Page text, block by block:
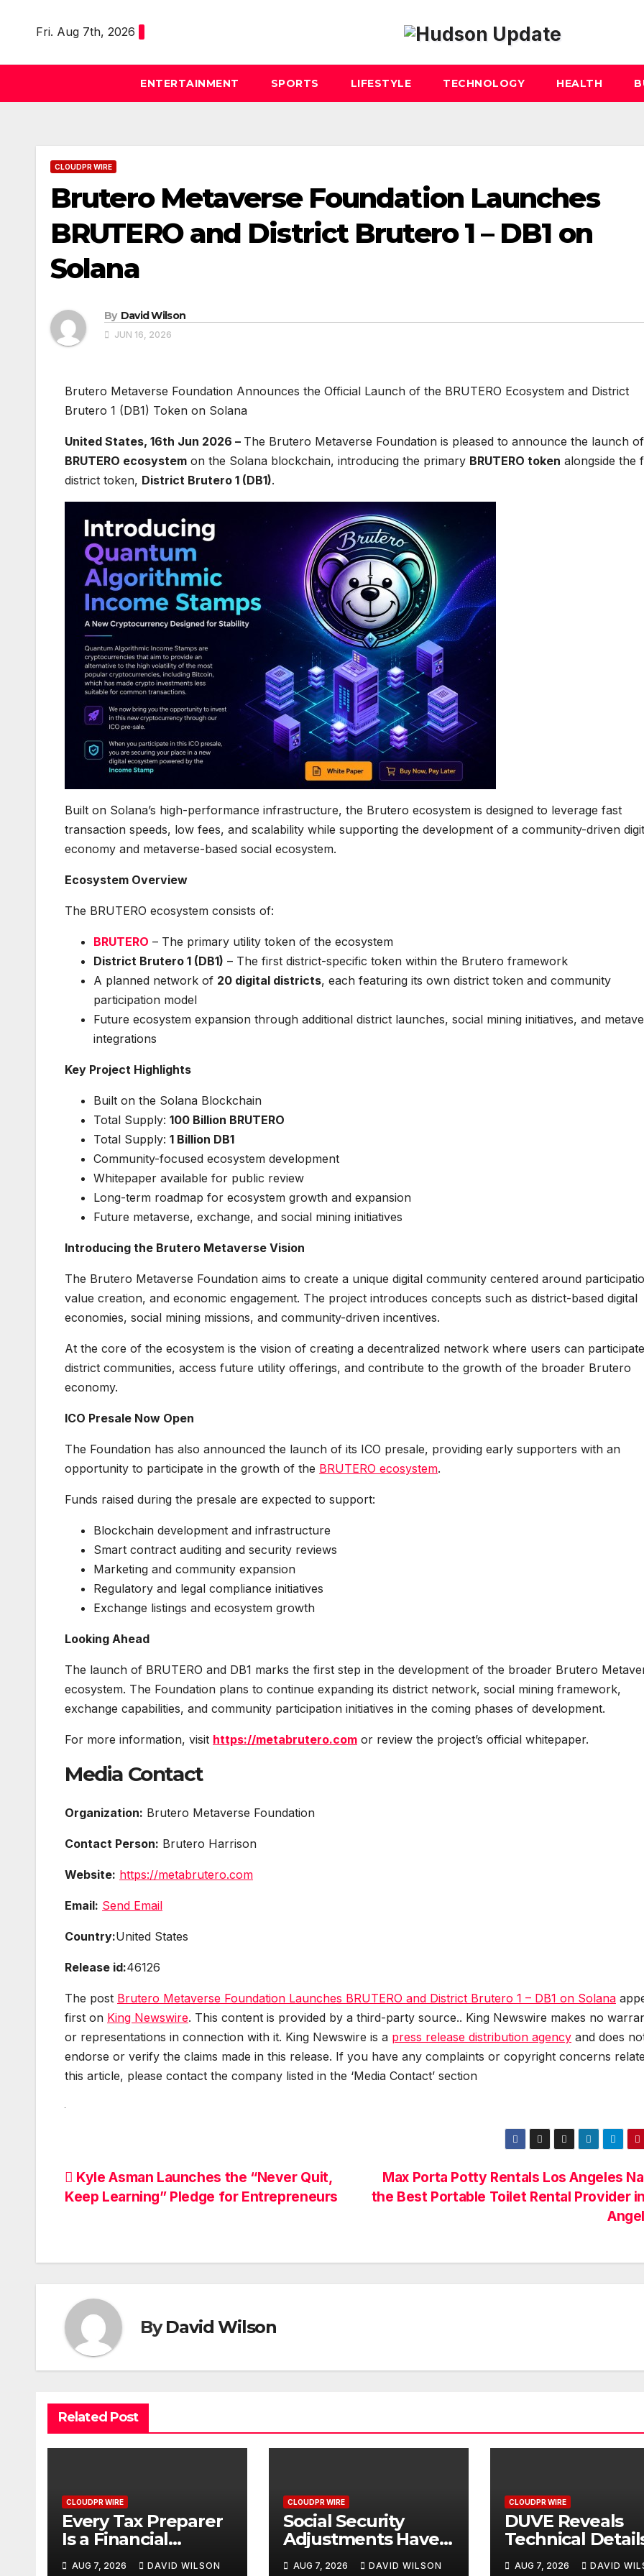
Fri. Aug 7th, 2026
ENTERTAINMENT SPORTS LIFESTYLE TECHNOLOGY HEALTH
CLOUDPR WIRE
Brutero Metaverse Foundation Launches
BRUTERO and District Brutero 1 – DB1 on
Solana
By David Wilson
JUN 16, 2026
Brutero Metaverse Foundation Announces the Official Launch of the BRUTERO Ecosystem and District
Brutero 1 (DB1) Token on Solana
United States, 16th Jun 2026 – The Brutero Metaverse Foundation is pleased to announce the launch
BRUTERO ecosystem on the Solana blockchain, introducing the primary BRUTERO token alongside the
district token, District Brutero 1 (DB1).
Built on Solana’s high-performance infrastructure, the Brutero ecosystem is designed to leverage fast
transaction speeds, low fees, and scalability while supporting the development of a community-driven
economy and metaverse-based social ecosystem.
Ecosystem Overview
The BRUTERO ecosystem consists of:
BRUTERO – The primary utility token of the ecosystem
District Brutero 1 (DB1) – The first district-specific token within the Brutero framework
A planned network of 20 digital districts, each featuring its own district token and community
participation model
Future ecosystem expansion through additional district launches, social mining initiatives, and
integrations
Key Project Highlights
Built on the Solana Blockchain
Total Supply: 100 Billion BRUTERO
Total Supply: 1 Billion DB1
Community-focused ecosystem development
Whitepaper available for public review
Long-term roadmap for ecosystem growth and expansion
Future metaverse, exchange, and social mining initiatives
Introducing the Brutero Metaverse Vision
The Brutero Metaverse Foundation aims to create a unique digital community centered around
value creation, and economic engagement. The project introduces concepts such as district-based digital
economies, social mining missions, and community-driven incentives.
At the core of the ecosystem is the vision of creating a decentralized network where users can
district communities, access future utility offerings, and contribute to the growth of the broader Brutero
economy.
ICO Presale Now Open
The Foundation has also announced the launch of its ICO presale, providing early supporters with an
opportunity to participate in the growth of the BRUTERO ecosystem.
Funds raised during the presale are expected to support:
Blockchain development and infrastructure
Smart contract auditing and security reviews
Marketing and community expansion
Regulatory and legal compliance initiatives
Exchange listings and ecosystem growth
Looking Ahead
The launch of BRUTERO and DB1 marks the first step in the development of the broader Brutero
ecosystem. The Foundation plans to continue expanding its district network, social mining framework,
exchange capabilities, and community participation initiatives in the coming phases of development.
For more information, visit https://metabrutero.com or review the project’s official whitepaper.
Media Contact
Organization: Brutero Metaverse Foundation
Contact Person: Brutero Harrison
Website: https://metabrutero.com
Email: Send Email
Country:United States
Release id:46126
The post Brutero Metaverse Foundation Launches BRUTERO and District Brutero 1 – DB1 on Solana
first on King Newswire. This content is provided by a third-party source.. King Newswire makes no
or representations in connection with it. King Newswire is a press release distribution agency and does
endorse or verify the claims made in this release. If you have any complaints or copyright concerns
this article, please contact the company listed in the ‘Media Contact’ section
Post
navigation
Max Porta Potty Rentals Los Angeles
the Best Portable Toilet Rental Provider
Kyle Asman Launches the “Never Quit,
Keep Learning” Pledge for Entrepreneurs
ByDavid Wilson
Related Post
CLOUDPR WIRE
Every Tax Preparer
Is a Financial
AUG 7, 2026 DAVID WILSON
CLOUDPR WIRE
Social Security
Adjustments Have
AUG 7, 2026 DAVID WILSON
CLOUDPR WIRE
DUVE Reveals
Technical
AUG 7, 2026 DAVID